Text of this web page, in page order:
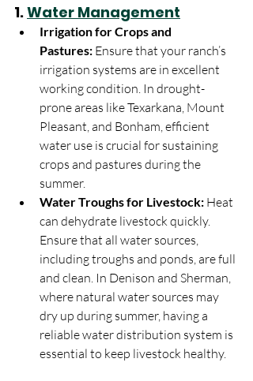
1. Water Management
Irrigation for Crops and
Pastures: Ensure that your ranch’s
irrigation systems are in excellent
working condition. In drought-
prone areas like Texarkana, Mount
Pleasant, and Bonham, efficient
water use is crucial for sustaining
crops and pastures during the
summer.
Water Troughs for Livestock: Heat
can dehydrate livestock quickly.
Ensure that all water sources,
including troughs and ponds, are full
and clean. In Denison and Sherman,
where natural water sources may
dry up during summer, having a
reliable water distribution system is
essential to keep livestock healthy.